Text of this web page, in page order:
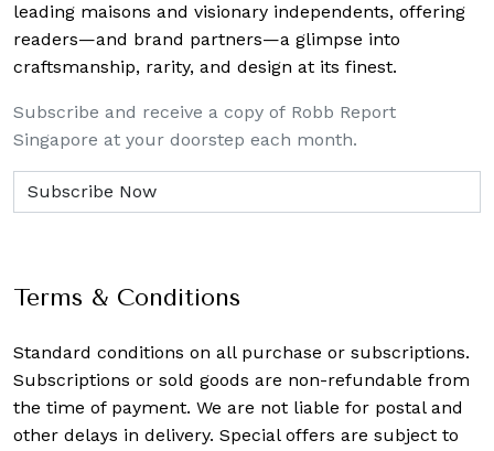
leading maisons and visionary independents, offering
readers—and brand partners—a glimpse into
craftsmanship, rarity, and design at its finest.
Subscribe and receive a copy of Robb Report
Singapore at your doorstep each month.
Terms & Conditions
Standard conditions on all purchase or subscriptions.
Subscriptions or sold goods are non-refundable from
the time of payment. We are not liable for postal and
other delays in delivery. Special offers are subject to